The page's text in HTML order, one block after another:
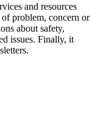
and resources
problem, concern or
about safety,
issues. Finally, it